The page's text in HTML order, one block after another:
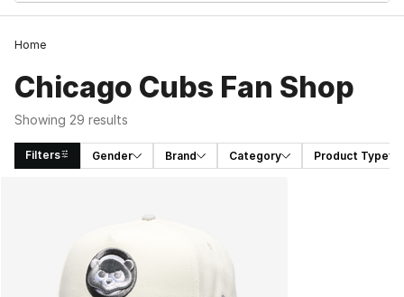
Home
Chicago Cubs Fan Shop
Showing 29 results
Filters Gender Brand Category Product Type